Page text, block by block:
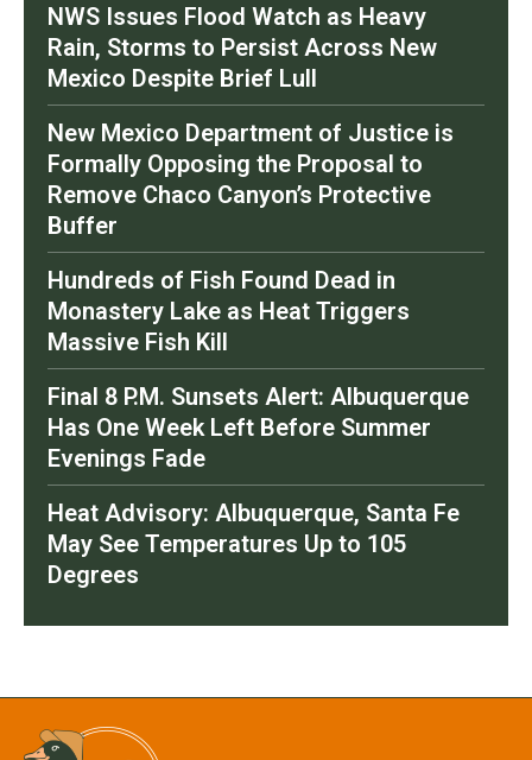
NWS Issues Flood Watch as Heavy
Rain, Storms to Persist Across New
Mexico Despite Brief Lull
New Mexico Department of Justice is
Formally Opposing the Proposal to
Remove Chaco Canyon’s Protective
Buffer
Hundreds of Fish Found Dead in
Monastery Lake as Heat Triggers
Massive Fish Kill
Final 8 P.M. Sunsets Alert: Albuquerque
Has One Week Left Before Summer
Evenings Fade
Heat Advisory: Albuquerque, Santa Fe
May See Temperatures Up to 105
Degrees